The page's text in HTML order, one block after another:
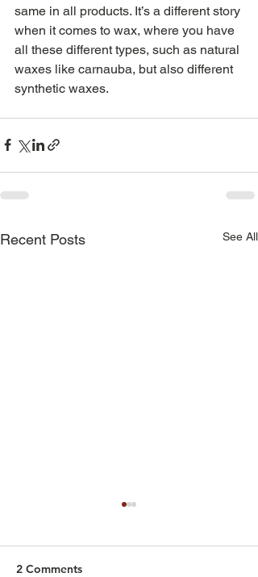
same in all products. It’s a different story
when it comes to wax, where you have
all these different types, such as natural
waxes like carnauba, but also different
synthetic waxes.
Recent Posts See All
2 Comments